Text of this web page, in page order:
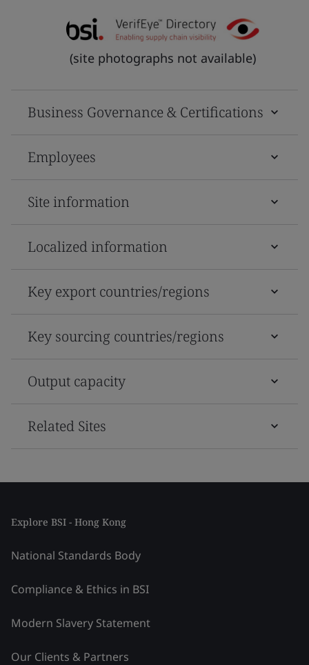
(site photographs not available)
Business Governance & Certifications
Employees
Site information
Localized information
Key export countries/regions
Key sourcing countries/regions
Output capacity
Related Sites
Explore BSI - Hong Kong
National Standards Body
Compliance & Ethics in BSI
Modern Slavery Statement
Our Clients & Partners